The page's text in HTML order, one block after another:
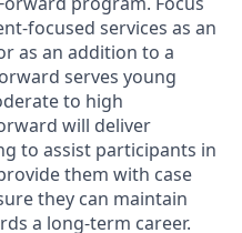
focused services as an
as an addition to a
serves young
to high
will deliver
to assist participants in
them with case
they can maintain
a long-term career.